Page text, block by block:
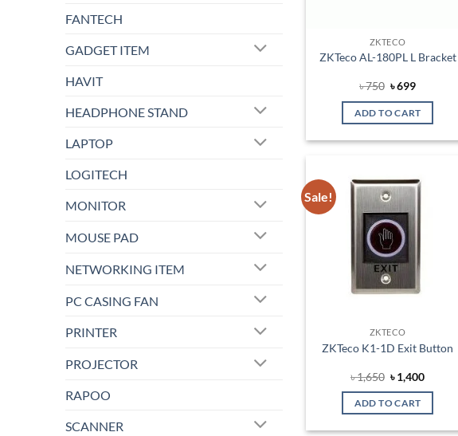
FANTECH
GADGET ITEM
HAVIT
HEADPHONE STAND
LAPTOP
LOGITECH
MONITOR
MOUSE PAD
NETWORKING ITEM
PC CASING FAN
PRINTER
PROJECTOR
RAPOO
SCANNER
ZKTECO
ZKTeco AL-180PL L Bracket
৳750 Original
was:
৳ 750.
৳699Current
is:
৳ 699.
ADD TO CART
Sale!
ZKTECO
ZKTeco K1-1D Exit Button
৳1,650 Original
price
was:
৳ 1,650.
৳1,400Current
ADD TO CART